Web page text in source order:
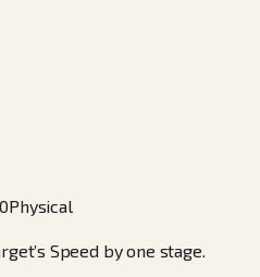
Physical
Speed by one stage.